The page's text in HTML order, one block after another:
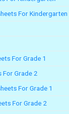
For Kindergarten
For Grade 1
Grade 2
For Grade 1
For Grade 2